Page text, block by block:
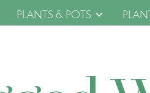
PLANTS & POTS